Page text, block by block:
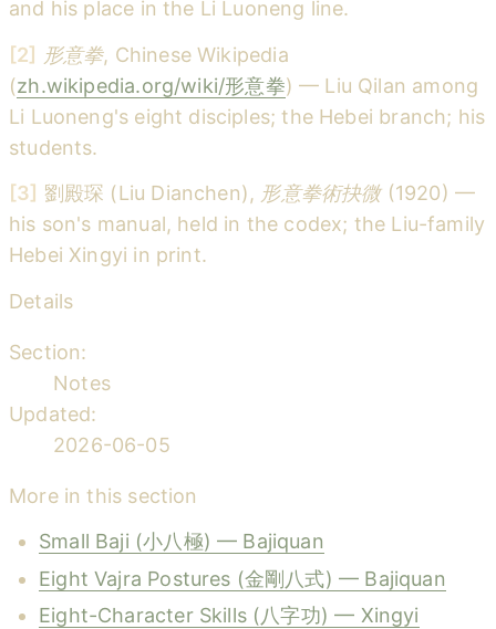
and his place in the Li Luoneng line.
[2]
形意拳, Chinese Wikipedia
(zh.wikipedia.org/wiki/形意拳) — Liu Qilan among
Li Luoneng's eight disciples; the Hebei branch; his
students.
[3] 劉殿琛 (Liu Dianchen), 形意拳術抉微(1920) —
his son's manual, held in the codex; the Liu-family
Hebei Xingyi in print.
Details
Section:
Notes
Updated:
2026-06-05
More in this section
Small Baji (小八極) — Bajiquan
Eight Vajra Postures (金剛八式) — Bajiquan
Eight-Character Skills (八字功) — Xingyi